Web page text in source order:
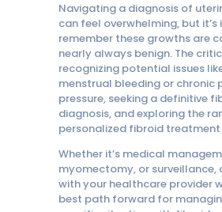
Navigating a diagnosis of
can feel overwhelming, but
remember these growths are
nearly always benign. The
recognizing potential issues
menstrual bleeding or chronic
pressure, seeking a definitive
diagnosis, and exploring the
personalized fibroid
Whether it’s medical
myomectomy, or
with your healthcare provider
best path forward for